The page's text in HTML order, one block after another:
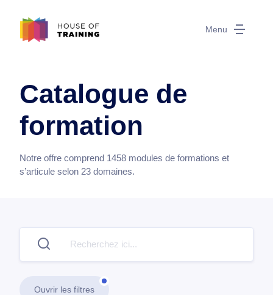
Menu
Catalogue de
formation
Notre offre comprend 1458 modules de formations et
s’articule selon 23 domaines.
Ouvrir les filtres